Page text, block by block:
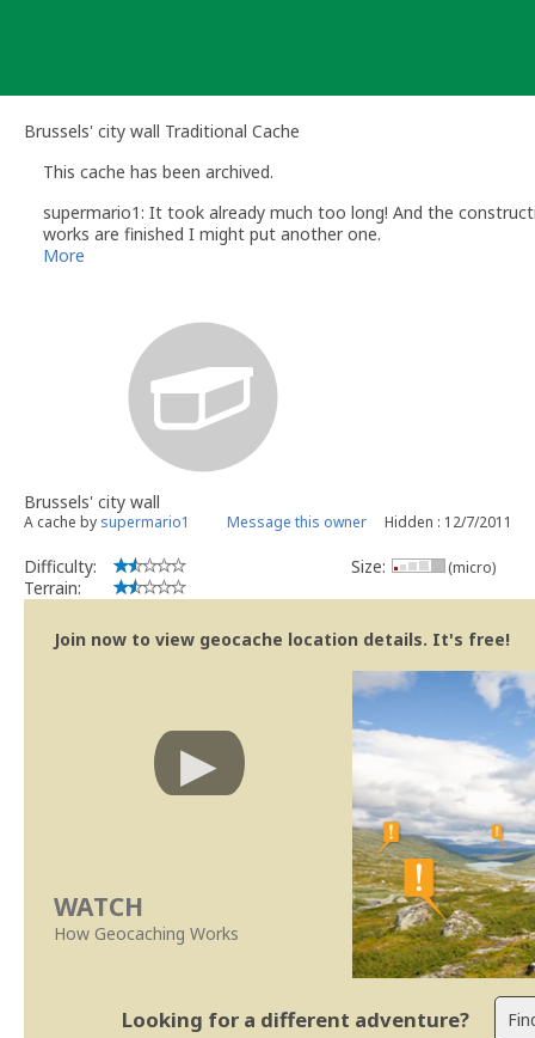
Brussels' city wall Traditional Cache
This cache has been archived.
supermario1: It took already much too long! And the
works are finished I might put another one.
Thanks for visiting! (and the patience)
More
Brussels' city wall
A cache by supermario1 Message this owner Hidden : 12/7/2011
Difficulty:
Terrain:
Size: (micro)
Join now to view geocache location details. It's free!
WATCH
How Geocaching Works
Looking for a different adventure?